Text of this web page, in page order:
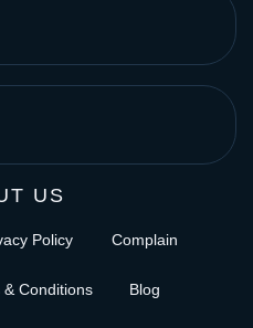
US
Policy
& Conditions
Complain
Blog